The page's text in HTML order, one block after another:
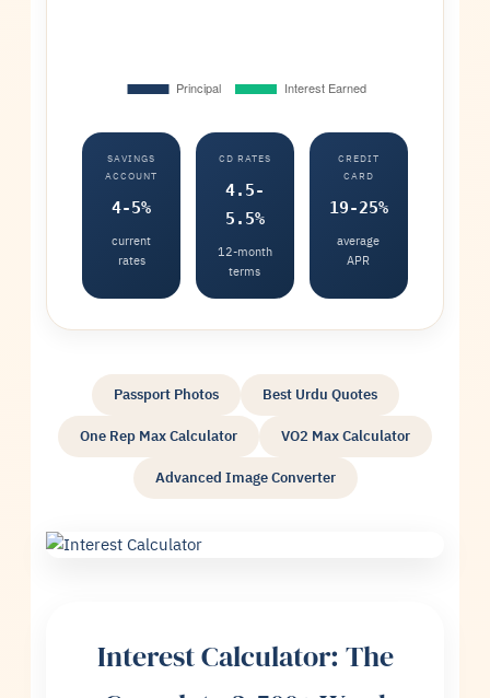
SAVINGS
ACCOUNT
4-5%
current
rates
CD RATES
4.5-
5.5%
12-month
terms
CREDIT
CARD
19-25%
average
APR
Passport Photos Best Urdu Quotes
One Rep Max Calculator VO2 Max Calculator
Advanced Image Converter
Interest Calculator: The